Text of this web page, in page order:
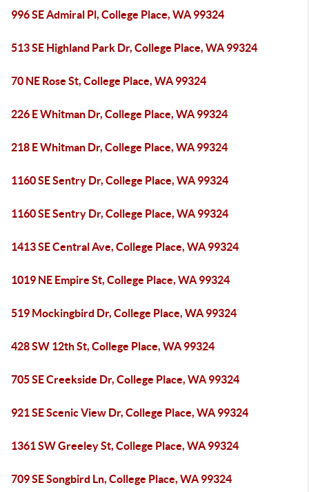
996 SE Admiral Pl, College Place, WA 99324
513 SE Highland Park Dr, College Place, WA 99324
70 NE Rose St, College Place, WA 99324
226 E Whitman Dr, College Place, WA 99324
218 E Whitman Dr, College Place, WA 99324
1160 SE Sentry Dr, College Place, WA 99324
1160 SE Sentry Dr, College Place, WA 99324
1413 SE Central Ave, College Place, WA 99324
1019 NE Empire St, College Place, WA 99324
519 Mockingbird Dr, College Place, WA 99324
428 SW 12th St, College Place, WA 99324
705 SE Creekside Dr, College Place, WA 99324
921 SE Scenic View Dr, College Place, WA 99324
1361 SW Greeley St, College Place, WA 99324
709 SE Songbird Ln, College Place, WA 99324